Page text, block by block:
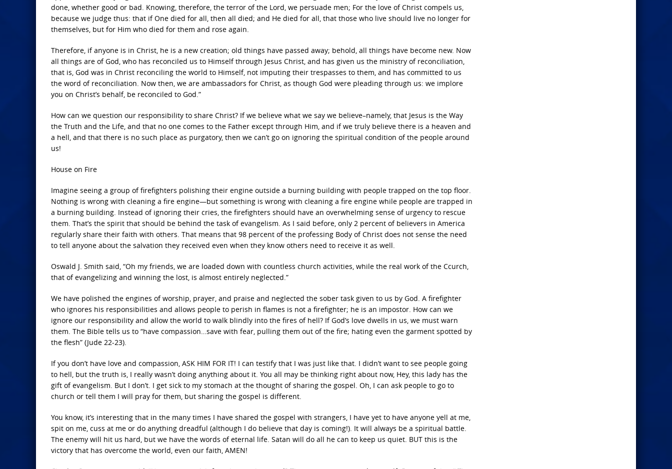
done, whether good or bad. Knowing, therefore, the terror of the Lord, we persuade men; For the love of Christ compels us,
because we judge thus: that if One died for all, then all died; and He died for all, that those who live should live no longer for
themselves, but for Him who died for them and rose again.
Therefore, if anyone is in Christ, he is a new creation; old things have passed away; behold, all things have become new. Now
all things are of God, who has reconciled us to Himself through Jesus Christ, and has given us the ministry of reconciliation,
that is, God was in Christ reconciling the world to Himself, not imputing their trespasses to them, and has committed to us
the word of reconciliation. Now then, we are ambassadors for Christ, as though God were pleading through us: we implore
you on Christ’s behalf, be reconciled to God.”
How can we question our responsibility to share Christ? If we believe what we say we believe–namely, that Jesus is the Way
the Truth and the Life, and that no one comes to the Father except through Him, and if we truly believe there is a heaven and
a hell, and that there is no such place as purgatory, then we can’t go on ignoring the spiritual condition of the people around
us!
House on Fire
Imagine seeing a group of firefighters polishing their engine outside a burning building with people trapped on the top floor.
Nothing is wrong with cleaning a fire engine—but something is wrong with cleaning a fire engine while people are trapped in
a burning building. Instead of ignoring their cries, the firefighters should have an overwhelming sense of urgency to rescue
them. That’s the spirit that should be behind the task of evangelism. As I said before, only 2 percent of believers in America
regularly share their faith with others. That means that 98 percent of the professing Body of Christ does not sense the need
to tell anyone about the salvation they received even when they know others need to receive it as well.
Oswald J. Smith said, “Oh my friends, we are loaded down with countless church activities, while the real work of the Ccurch,
that of evangelizing and winning the lost, is almost entirely neglected.”
We have polished the engines of worship, prayer, and praise and neglected the sober task given to us by God. A firefighter
who ignores his responsibilities and allows people to perish in flames is not a firefighter; he is an impostor. How can we
ignore our responsibility and allow the world to walk blindly into the fires of hell? If God’s love dwells in us, we must warn
them. The Bible tells us to “have compassion…save with fear, pulling them out of the fire; hating even the garment spotted by
the flesh” (Jude 22-23).
If you don’t have love and compassion, ASK HIM FOR IT! I can testify that I was just like that. I didn’t want to see people going
to hell, but the truth is, I really wasn’t doing anything about it. You all may be thinking right about now, Hey, this lady has the
gift of evangelism. But I don’t. I get sick to my stomach at the thought of sharing the gospel. Oh, I can ask people to go to
church or tell them I will pray for them, but sharing the gospel is different.
You know, it’s interesting that in the many times I have shared the gospel with strangers, I have yet to have anyone yell at me,
spit on me, cuss at me or do anything dreadful (although I do believe that day is coming!). It will always be a spiritual battle.
The enemy will hit us hard, but we have the words of eternal life. Satan will do all he can to keep us quiet. BUT this is the
victory that has overcome the world, even our faith, AMEN!